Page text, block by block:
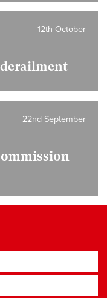
12th October
22nd September